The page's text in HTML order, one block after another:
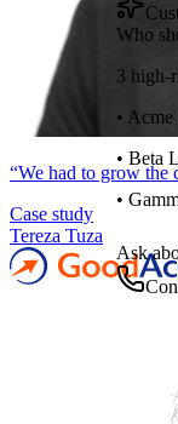
Who
3 high-
•
• Beta
•
Ask
“We had to grow the
Case study
Tereza Tuza